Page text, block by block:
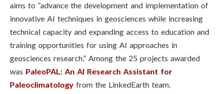
aims to “advance the development and implementation of
innovative AI techniques in geosciences while increasing
technical capacity and expanding access to education and
training opportunities for using AI approaches in
geosciences research.” Among the 25 projects awarded
was PaleoPAL: An AI Research Assistant for
Paleoclimatology from the LinkedEarth team.